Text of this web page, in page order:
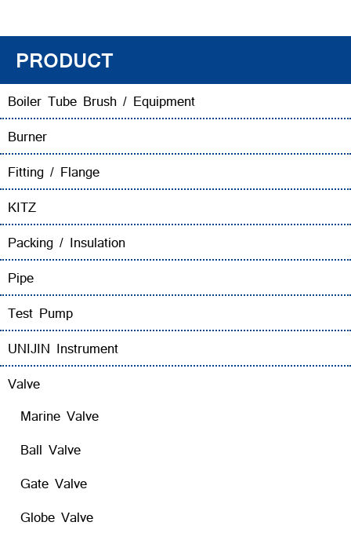
PRODUCT
Boiler Tube Brush / Equipment
Burner
Fitting / Flange
KITZ
Packing / Insulation
Pipe
Test Pump
UNIJIN Instrument
Valve
Marine Valve
Ball Valve
Gate Valve
Globe Valve